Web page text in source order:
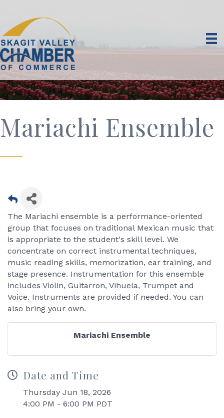
Mariachi Ensemble
The Mariachi ensemble is a performance-oriented
group that focuses on traditional Mexican music that
is appropriate to the student's skill level. We
concentrate on correct instrumental techniques,
music reading skills, memorization, ear training, and
stage presence. Instrumentation for this ensemble
includes Violin, Guitarron, Vihuela, Trumpet and
Voice. Instruments are provided if needed. You can
also bring your own.
Mariachi Ensemble
Date and Time
Thursday Jun 18, 2026
4:00 PM - 6:00 PM PDT